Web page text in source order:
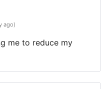
ago)
me to reduce my